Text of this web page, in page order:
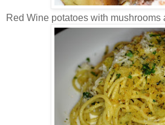
Red Wine potatoes with